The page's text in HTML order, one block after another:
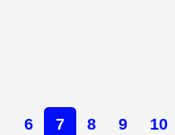
6 7 8 9 10